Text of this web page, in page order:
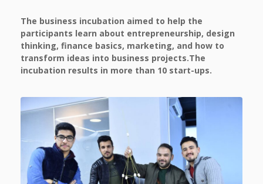
The business incubation aimed to help the
participants learn about entrepreneurship, design
thinking, finance basics, marketing, and how to
transform ideas into business projects.The
incubation results in more than 10 start-ups.